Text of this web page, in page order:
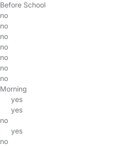
Before School
no
no
no
no
no
no
no
Morning
yes
yes
no
yes
no